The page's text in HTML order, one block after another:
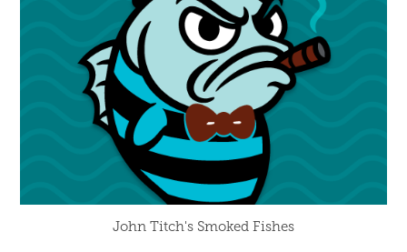
John Titch's Smoked Fishes